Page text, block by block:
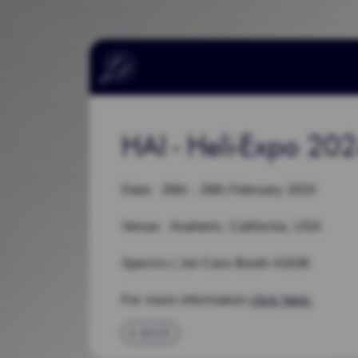
HAI - Heli-Expo
Date: 26th - 29th February 2024
Venue: Anaheim, California, USA
Spectro | Jet-Care Booth #1636
For more information click here.